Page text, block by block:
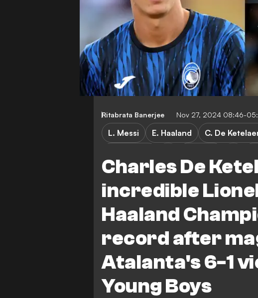
Ritabrata Banerjee Nov 27, 2024 08:46-
Charles De
incredible
Haaland
record after
Atalanta's 6-1
Young Boys
L. Messi E. Haaland C. De